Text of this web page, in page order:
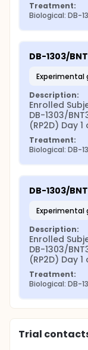
Treatment:
Biological: DB-
DB-1303/
experimental
Description:
Enrolled
DB-1303/
(RP2D) Day
Treatment:
Biological: DB-
DB-1303/
experimental
Description:
Enrolled
DB-1303/
(RP2D) Day
Treatment:
Biological: DB-
Trial